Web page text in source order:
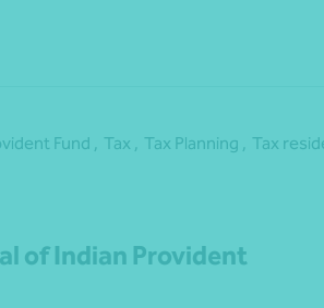
Fund , Tax , Tax Planning , Tax
of Indian Provident